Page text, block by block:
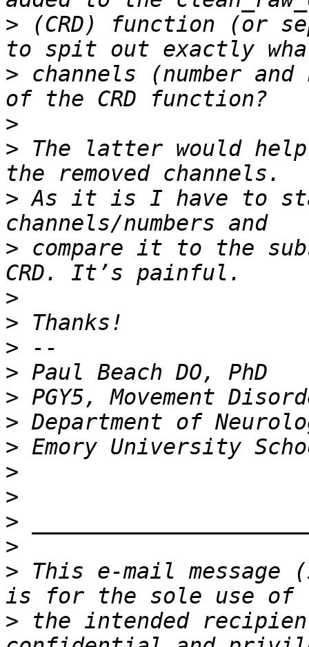
> (CRD) function (or
> channels (number
>
> The latter would
> As it is I have to
> compare it to the
>
>
>
>
>
>
>
>
>
>
>
> This e-mail message
> the intended